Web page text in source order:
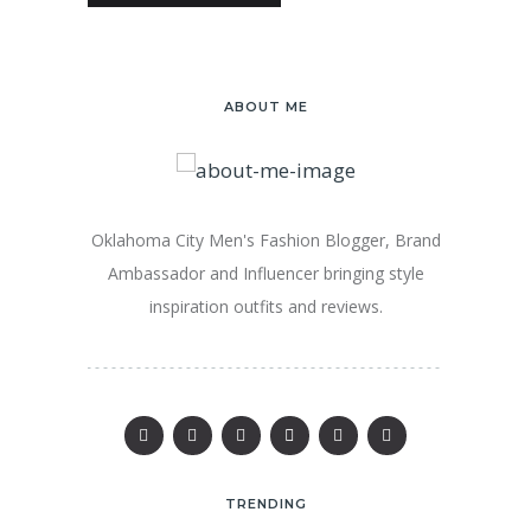
ABOUT ME
Oklahoma City Men's Fashion Blogger, Brand
Ambassador and Influencer bringing style
inspiration outfits and reviews.
TRENDING